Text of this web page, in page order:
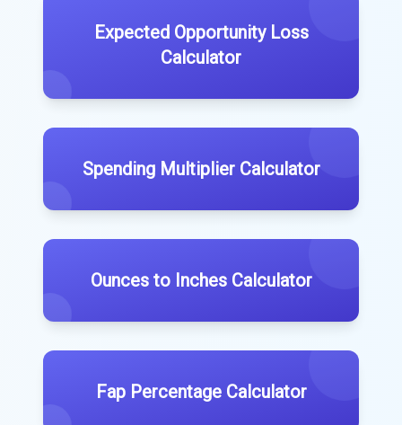
Expected Opportunity Loss
Calculator
Spending Multiplier Calculator
Ounces to Inches Calculator
Fap Percentage Calculator